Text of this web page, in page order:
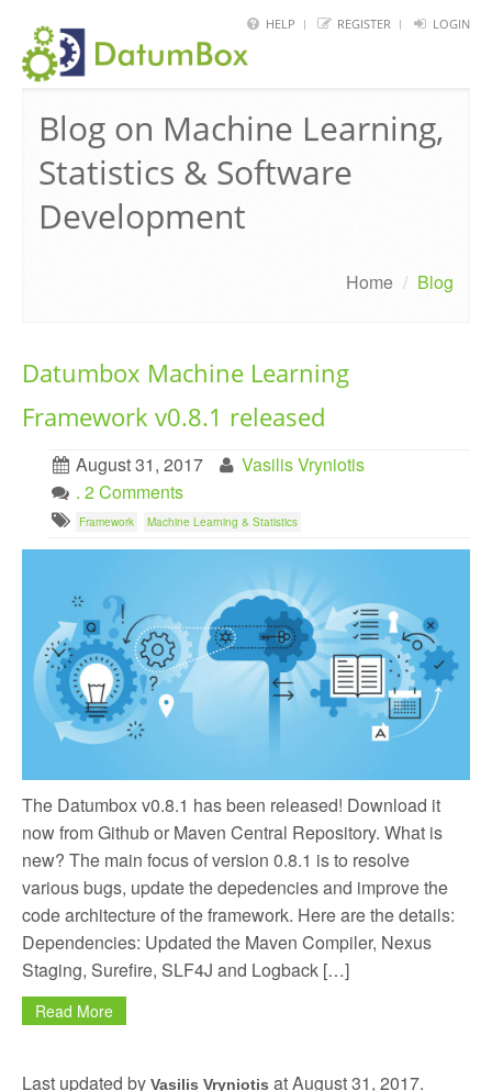
HELP REGISTER LOGIN
HOME
FRAMEWORK
API
BLOG
Blog on Machine Learning,
Statistics & Software
Development
Home / Blog
Datumbox Machine Learning
Framework v0.8.1 released
August 31, 2017
Vasilis Vryniotis
. 2 Comments
Framework Machine Learning & Statistics
The Datumbox v0.8.1 has been released! Download it
now from Github or Maven Central Repository. What is
new? The main focus of version 0.8.1 is to resolve
various bugs, update the depedencies and improve the
code architecture of the framework. Here are the details:
Dependencies: Updated the Maven Compiler, Nexus
Staging, Surefire, SLF4J and Logback […]
Read More
Last updated by Vasilis Vryniotis atAugust 31, 2017.